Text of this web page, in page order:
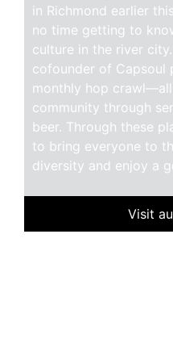
in Richmond earlier
no time getting to
culture in the river
cofounder of Capsoul
monthly hop
community through
beer. Through these
to bring everyone to
diversity and enjoy a
Visit